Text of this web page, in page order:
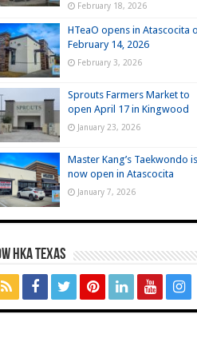
February 18, 2026
HTeaO opens in Atascocita
February 14, 2026
February 3, 2026
Sprouts Farmers Market to
open April 17 in Kingwood
January 23, 2026
Master Kang’s Taekwondo is
now open in Atascocita
January 7, 2026
HKA TEXAS